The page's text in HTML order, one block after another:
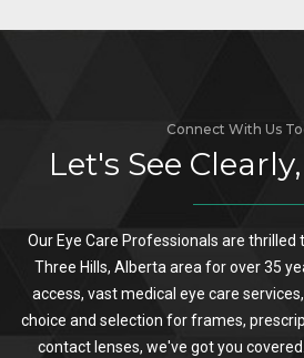
Connect With Us
Let's See
Our Eye Care Professionals are thrilled
Three Hills, Alberta area for over 35
access, vast medical eye care
choice and selection for frames,
contact lenses, we've got you